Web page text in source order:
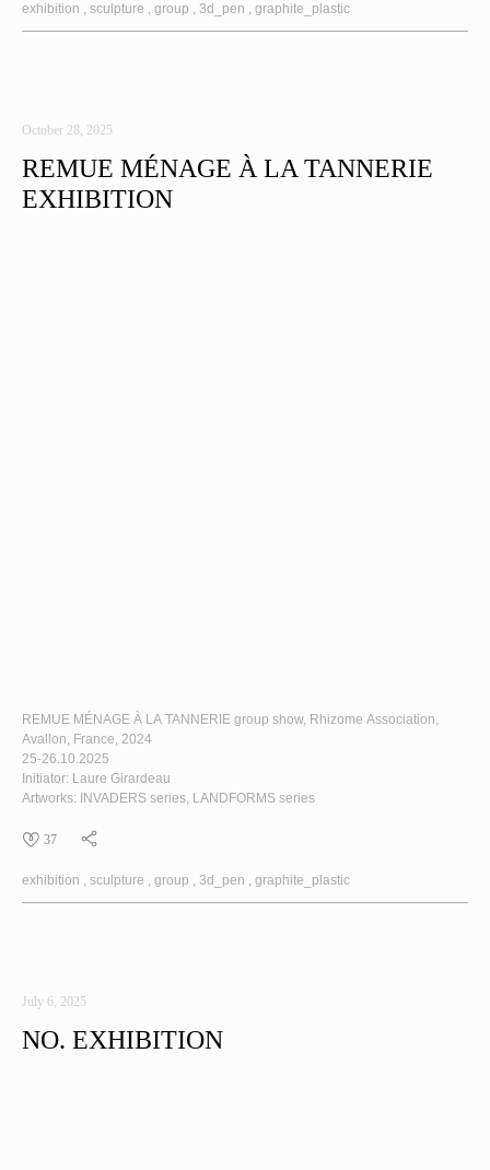
exhibition sculpture group 3d_pen graphite_plastic
October 28, 2025
REMUE MÉNAGE À LA TANNERIE
EXHIBITION
REMUE MÉNAGE À LA TANNERIE group show, Rhizome Association,
Avallon, France, 2024
25-26.10.2025
Initiator: Laure Girardeau
Artworks:
INVADERS series, LANDFORMS series
37
exhibition sculpture group 3d_pen graphite_plastic
July 6, 2025
NO. EXHIBITION